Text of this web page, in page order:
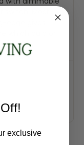
Most
exclusive